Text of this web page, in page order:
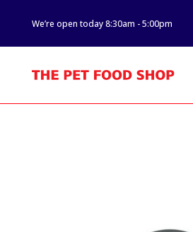
We’re open today 8:30am - 5:00pm